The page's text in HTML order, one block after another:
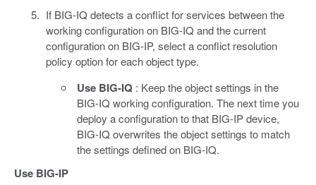
If BIG-IQ detects a conflict for services between the
working configuration on BIG-IQ and the current
configuration on BIG-IP, select a conflict resolution
policy option for each object type.
Use BIG-IQ : Keep the object settings in the
BIG-IQ working configuration. The next time you
deploy a configuration to that BIG-IP device,
BIG-IQ overwrites the object settings to match
the settings defined on BIG-IQ.
Use BIG-IP